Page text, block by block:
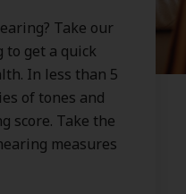
Take our
get a quick
In less than 5
of tones and
score. Take the
measures